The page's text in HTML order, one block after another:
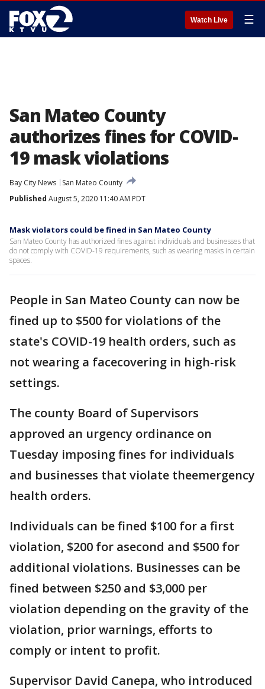
Watch Live ☰
San Mateo County
authorizes fines for COVID-
19 mask violations
Bay City News
San Mateo County
Published August 5, 2020 11:40 AM PDT
Mask violators could be fined in San Mateo County
San Mateo County has authorized fines against individuals and businesses that
do not comply with COVID-19 requirements, such as wearing masks in certain
spaces.
People in San Mateo County can now be
fined up to $500 for violations of the
state's COVID-19 health orders, such as
not wearing a facecovering in high-risk
settings.
The county Board of Supervisors
approved an urgency ordinance on
Tuesday imposing fines for individuals
and businesses that violate theemergency
health orders.
Individuals can be fined $100 for a first
violation, $200 for asecond and $500 for
additional violations. Businesses can be
fined between $250 and $3,000 per
violation depending on the gravity of the
violation, prior warnings, efforts to
comply or intent to profit.
Supervisor David Canepa, who introduced